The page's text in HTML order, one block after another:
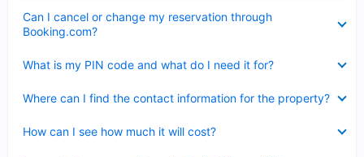
Can I cancel or change my reservation through
Booking.com?
What is my PIN code and what do I need it for?
Where can I find the contact information for the property?
How can I see how much it will cost?